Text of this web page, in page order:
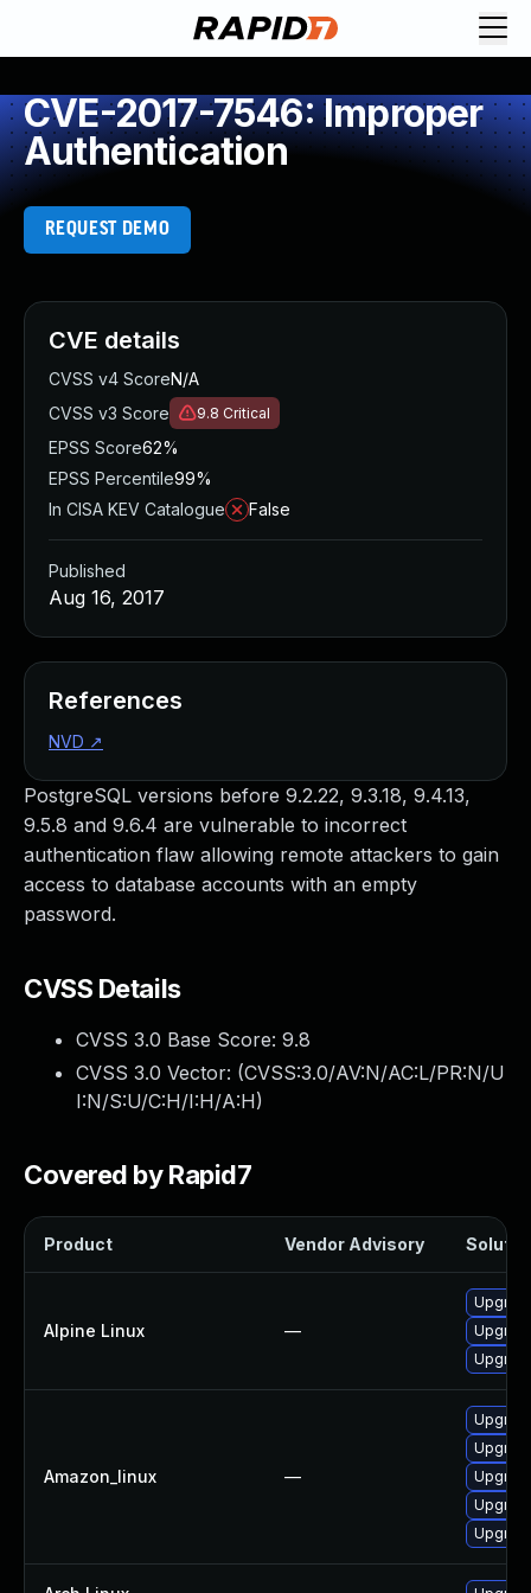
CVE-2017-7546: Improper
Authentication
REQUEST DEMO
PostgreSQL versions before 9.2.22, 9.3.18, 9.4.13,
9.5.8 and 9.6.4 are vulnerable to incorrect
authentication flaw allowing remote attackers to gain
access to database accounts with an empty
password.
CVSS Details
CVSS 3.0 Base Score: 9.8
CVSS 3.0 Vector: (CVSS:3.0/AV:N/AC:L/PR:N/U
I:N/S:U/C:H/I:H/A:H)
Covered by Rapid7
Product Vendor Advisory
Alpine Linux —
Amazon_linux —
CVE details
CVSS v4 ScoreN/A
CVSS v3 Score
9.8 Critical
EPSS Score62%
EPSS Percentile99%
In CISA KEV Catalogue
False
Published
Aug 16, 2017
References
NVD ↗